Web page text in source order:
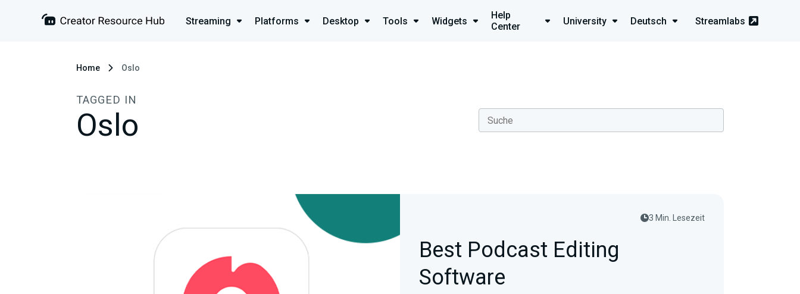
Streaming Platforms Desktop Tools Widgets
Help
Center
University Deutsch Streamlabs
Home Oslo
TAGGED IN
Oslo
3 Min. Lesezeit
Best Podcast Editing
Software